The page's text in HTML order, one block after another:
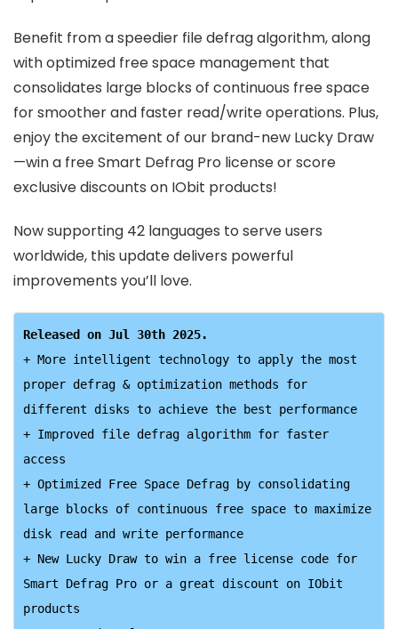
Benefit from a speedier file defrag algorithm, along
with optimized free space management that
consolidates large blocks of continuous free space
for smoother and faster read/write operations. Plus,
enjoy the excitement of our brand-new Lucky Draw
—win a free Smart Defrag Pro license or score
exclusive discounts on IObit products!
Now supporting 42 languages to serve users
worldwide, this update delivers powerful
improvements you’ll love.
+ More intelligent technology to apply the most
proper defrag & optimization methods for
different disks to achieve the best performance
+ Improved file defrag algorithm for faster
access
+ Optimized Free Space Defrag by consolidating
large blocks of continuous free space to maximize
disk read and write performance
+ New Lucky Draw to win a free license code for
Smart Defrag Pro or a great discount on IObit
products